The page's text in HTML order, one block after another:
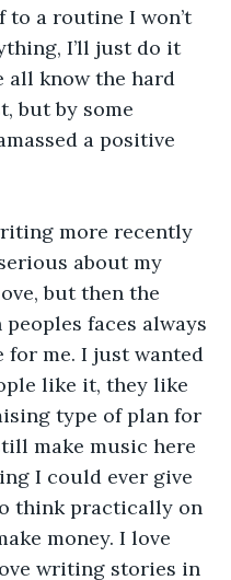
to a routine I won’t
I’ll just do it
all know the hard
but by some
a positive
more recently
about my
but then the
faces always
for me. I just wanted
like it, they like
type of plan for
make music here
I could ever give
think practically on
money. I love
writing stories in